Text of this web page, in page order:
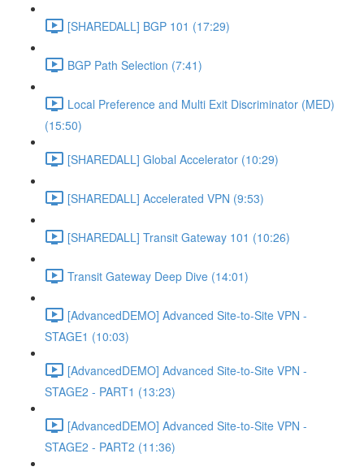
[SHAREDALL] BGP 101 (17:29)
BGP Path Selection (7:41)
Local Preference and Multi Exit Discriminator (MED)
(15:50)
[SHAREDALL] Global Accelerator (10:29)
[SHAREDALL] Accelerated VPN (9:53)
[SHAREDALL] Transit Gateway 101 (10:26)
Transit Gateway Deep Dive (14:01)
[AdvancedDEMO] Advanced Site-to-Site VPN -
STAGE1 (10:03)
[AdvancedDEMO] Advanced Site-to-Site VPN -
STAGE2 - PART1 (13:23)
[AdvancedDEMO] Advanced Site-to-Site VPN -
STAGE2 - PART2 (11:36)